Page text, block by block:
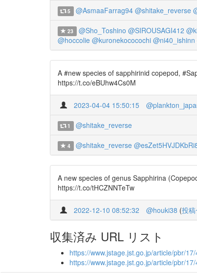
5 @AsmaaFarrag94 @shitake_reverse
23 @Sho_Toshino @SIROUSAGI412
@hoccolie @kuronekococochi @ni40_ishinn
A #new species of sapphirinid copepod,
https://t.co/eBUhw4Cs0M
2023-04-04 15:50:15
1 @shitake_reverse
4 @shitake_reverse
A new species of genus Sapphirina
https://t.co/tHCZNNTeTw
2022-12-10 08:52:32 @houki38 (投
収集済み URL リスト
https://www.jstage.jst.go.jp/article/pbr/
https://www.jstage.jst.go.jp/article/pbr/